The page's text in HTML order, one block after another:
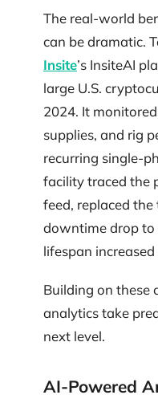
The real-world
can be dramatic.
Insite’s InsiteAI
large U.S.
2024. It
supplies, and rig
recurring single-
facility traced the
feed, replaced
downtime drop
lifespan
Building on these
analytics take
next level.
AI-Powered